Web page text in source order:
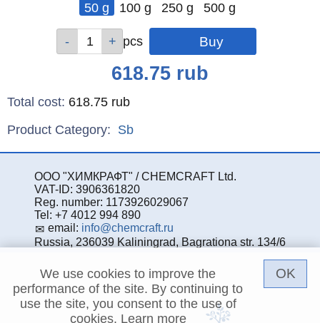
50 g 100 g 250 g
500 g
pcs pcs
pcs
pcs
618.75 rub
Total cost: 618.75 rub
Product Category: Sb
ООО "ХИМКРАФТ" / CHEMCRAFT Ltd.
VAT-ID: 3906361820
Reg. number: 1173926029067
Tel: +7 4012 994 890
email: info@chemcraft.ru
Russia, 236039 Kaliningrad, Bagrationa str. 134/6
We use cookies to improve the
performance of the site. By continuing to
use the site, you consent to the use of
cookies. Learn more
OK